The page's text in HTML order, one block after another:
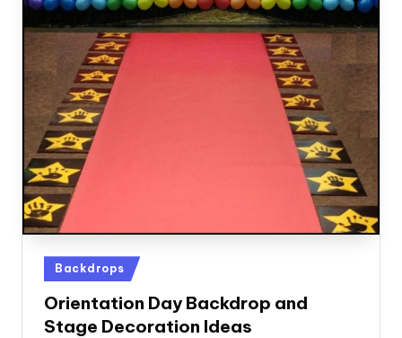
Posted
in
Backdrops
Orientation Day Backdrop and
Stage Decoration Ideas